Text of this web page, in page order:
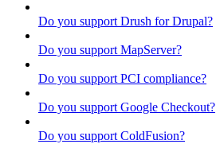
Do you support Drush for Drupal?
Do you support MapServer?
Do you support PCI compliance?
Do you support Google Checkout?
Do you support ColdFusion?